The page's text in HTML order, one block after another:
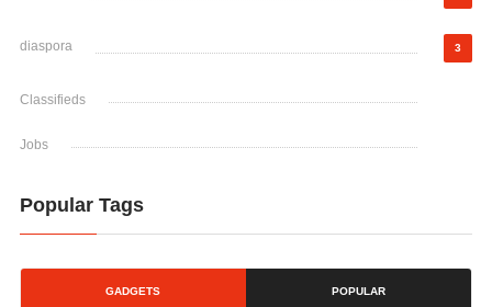
diaspora 3
Classifieds
Jobs
Popular Tags
GADGETS POPULAR